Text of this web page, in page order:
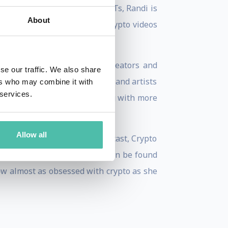
About
our traffic. We also share
who may combine it with
Allow all
women in crypto and NFTs, Randi is
Her fun, educational crypto videos
platform to support NFT creators and
established NFT projects and artists
team are currently working with more
on SiriusXM, a weekly podcast, Crypto
not trading jpegs, she can be found
almost as obsessed with crypto as she